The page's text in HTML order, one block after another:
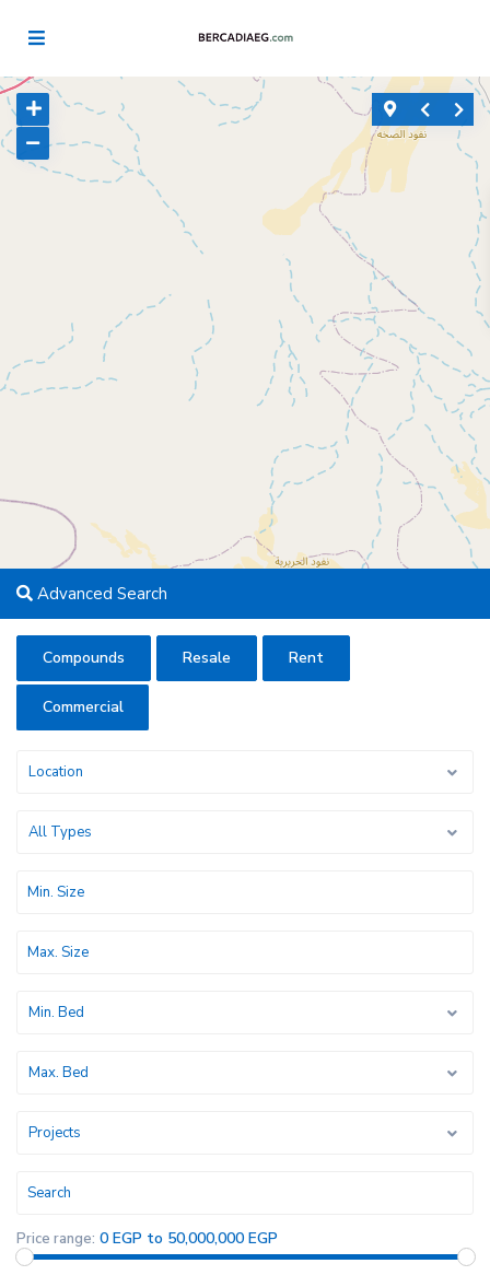
Advanced Search
Compounds Resale Rent
Commercial
Location
All Types
Min. Bed
Max. Bed
Projects
Price range: 0 EGP to 50,000,000 EGP